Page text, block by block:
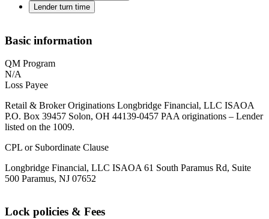
Lender turn time
Basic information
QM Program
N/A
Loss Payee
Retail & Broker Originations Longbridge Financial, LLC ISAOA
P.O. Box 39457 Solon, OH 44139-0457 PAA originations – Lender
listed on the 1009.
CPL or Subordinate Clause
Longbridge Financial, LLC ISAOA 61 South Paramus Rd, Suite
500 Paramus, NJ 07652
Lock policies & Fees